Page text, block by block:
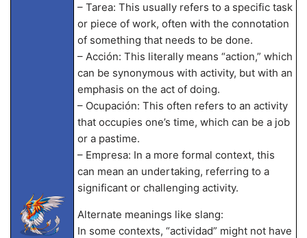
– Tarea: This usually refers to a specific task
or piece of work, often with the connotation
of something that needs to be done.
– Acción: This literally means “action,” which
can be synonymous with activity, but with an
emphasis on the act of doing.
– Ocupación: This often refers to an activity
that occupies one’s time, which can be a job
or a pastime.
– Empresa: In a more formal context, this
can mean an undertaking, referring to a
significant or challenging activity.
Alternate meanings like slang:
In some contexts, “actividad” might not have